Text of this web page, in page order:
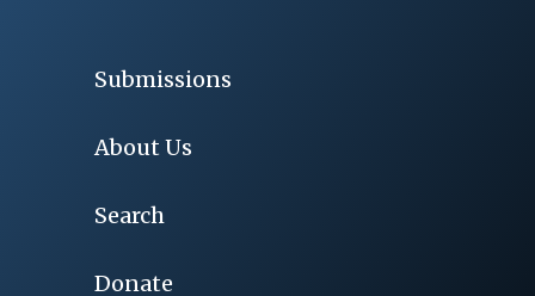
Submissions
About Us
Search
Donate